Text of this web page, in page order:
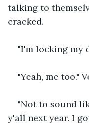
talking to
cracked.
"I'm locking my
"Yeah, me too."
"Not to sound
y'all next year. I